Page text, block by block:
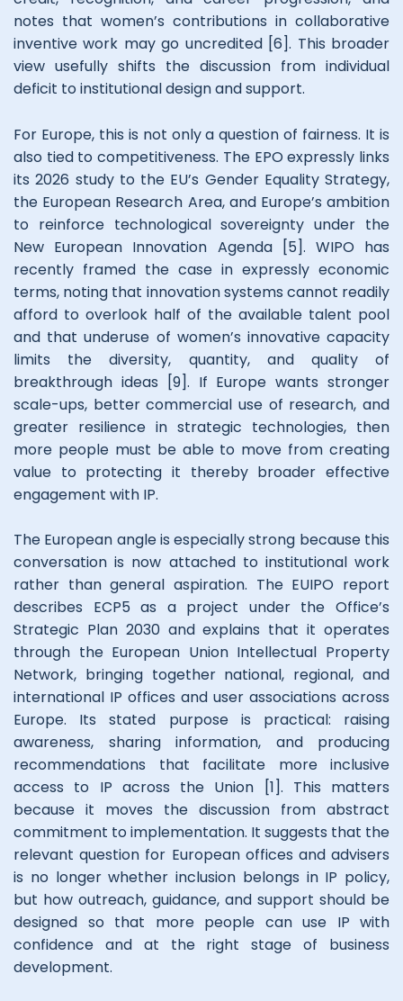
notes that women’s contributions in collaborative
inventive work may go uncredited [6]. This broader
view usefully shifts the discussion from individual
deficit to institutional design and support.
For Europe, this is not only a question of fairness. It is
also tied to competitiveness. The EPO expressly links
its 2026 study to the EU’s Gender Equality Strategy,
the European Research Area, and Europe’s ambition
to reinforce technological sovereignty under the
New European Innovation Agenda [5]. WIPO has
recently framed the case in expressly economic
terms, noting that innovation systems cannot readily
afford to overlook half of the available talent pool
and that underuse of women’s innovative capacity
limits the diversity, quantity, and quality of
breakthrough ideas [9]. If Europe wants stronger
scale-ups, better commercial use of research, and
greater resilience in strategic technologies, then
more people must be able to move from creating
value to protecting it thereby broader effective
engagement with IP.
The European angle is especially strong because this
conversation is now attached to institutional work
rather than general aspiration. The EUIPO report
describes ECP5 as a project under the Office’s
Strategic Plan 2030 and explains that it operates
through the European Union Intellectual Property
Network, bringing together national, regional, and
international IP offices and user associations across
Europe. Its stated purpose is practical: raising
awareness, sharing information, and producing
recommendations that facilitate more inclusive
access to IP across the Union [1]. This matters
because it moves the discussion from abstract
commitment to implementation. It suggests that the
relevant question for European offices and advisers
is no longer whether inclusion belongs in IP policy,
but how outreach, guidance, and support should be
designed so that more people can use IP with
confidence and at the right stage of business
development.